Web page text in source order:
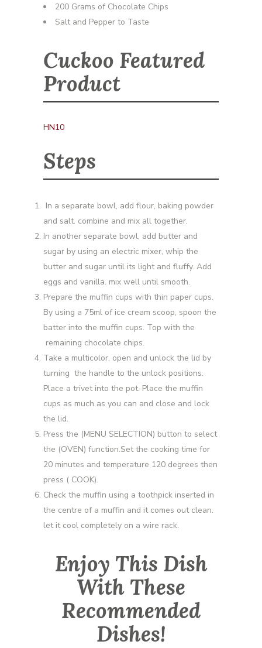
200 Grams of Chocolate Chips
Salt and Pepper to Taste
Cuckoo Featured
Product
HN10
Steps
In a separate bowl, add flour, baking powder
and salt. combine and mix all together.
In another separate bowl, add butter and
sugar by using an electric mixer, whip the
butter and sugar until its light and fluffy. Add
eggs and vanilla. mix well until smooth.
Prepare the muffin cups with thin paper cups.
By using a 75ml of ice cream scoop, spoon the
batter into the muffin cups. Top with the
remaining chocolate chips.
Take a multicolor, open and unlock the lid by
turning the handle to the unlock positions.
Place a trivet into the pot. Place the muffin
cups as much as you can and close and lock
the lid.
Press the (MENU SELECTION) button to select
the (OVEN) function.Set the cooking time for
20 minutes and temperature 120 degrees then
press ( COOK).
Check the muffin using a toothpick inserted in
the centre of a muffin and it comes out clean.
let it cool completely on a wire rack.
Enjoy This Dish
With These
Recommended
Dishes!